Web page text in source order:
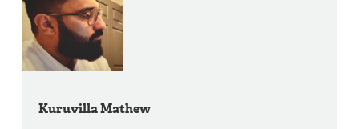
Kuruvilla Mathew